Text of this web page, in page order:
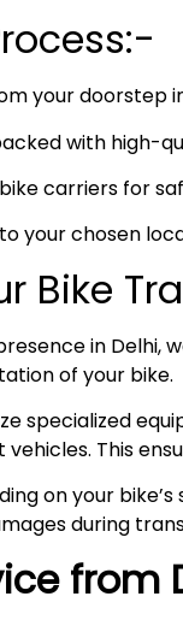
your doorstep
with high-
carriers for
your chosen
Bike
in Delhi,
of your bike.
specialized
This
on your
during